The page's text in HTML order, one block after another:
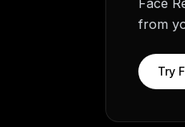
from
Try